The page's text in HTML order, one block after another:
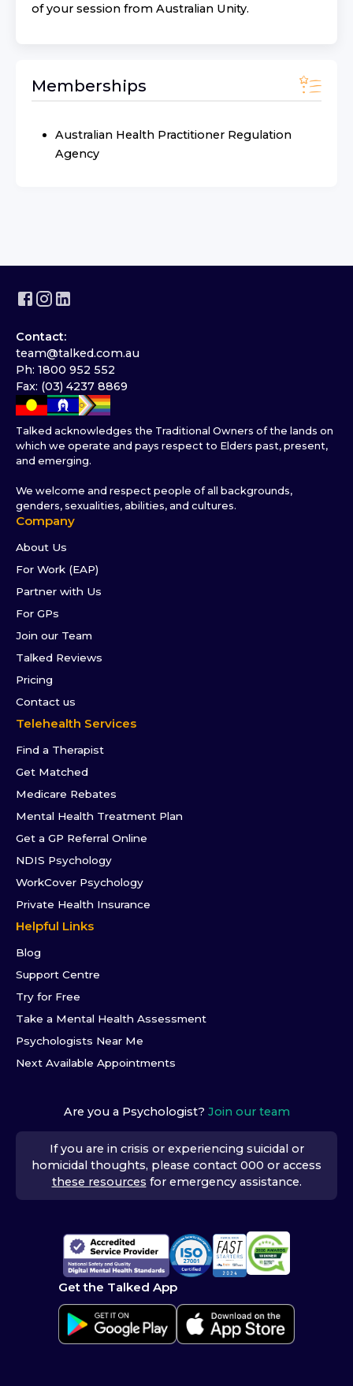
of your session from Australian Unity.
Memberships
Australian Health Practitioner Regulation
Agency
Contact:
team@talked.com.au
Ph: 1800 952 552
Fax: (03) 4237 8869
Talked acknowledges the Traditional Owners of the lands on
which we operate and pays respect to Elders past, present,
and emerging.
We welcome and respect people of all backgrounds,
genders, sexualities, abilities, and cultures.
Company
About Us
For Work (EAP)
Partner with Us
For GPs
Join our Team
Talked Reviews
Pricing
Contact us
Telehealth Services
Find a Therapist
Get Matched
Medicare Rebates
Mental Health Treatment Plan
Get a GP Referral Online
NDIS Psychology
WorkCover Psychology
Private Health Insurance
Helpful Links
Blog
Support Centre
Try for Free
Take a Mental Health Assessment
Psychologists Near Me
Next Available Appointments
Are you a Psychologist? Join our team
If you are in crisis or experiencing suicidal or
homicidal thoughts, please contact 000 or access
these resources for emergency assistance.
Get the Talked App